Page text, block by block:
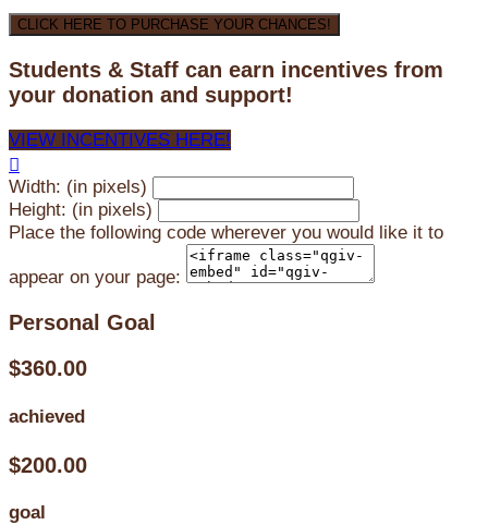
CLICK HERE TO PURCHASE YOUR CHANCES!
Students & Staff can earn incentives from
your donation and support!
VIEW INCENTIVES HERE!

Width: (in pixels)
Height: (in pixels)
Place the following code wherever you would like it to
appear on your page:
Personal Goal
$360.00
achieved
$200.00
goal